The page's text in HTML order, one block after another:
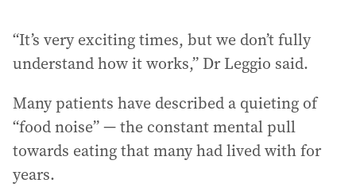
“It’s very exciting times, but we don’t fully
understand how it works,” Dr Leggio said.
Many patients have described a quieting of
“food noise” — the constant mental pull
towards eating that many had lived with for
years.